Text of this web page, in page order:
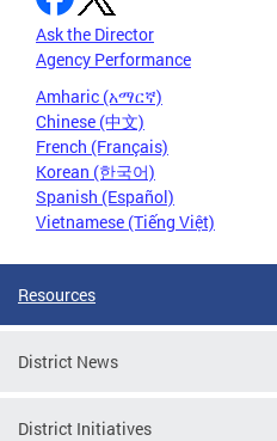
Ask the Director
Agency Performance
Amharic (አማርኛ)
Chinese (中文)
French (Français)
Korean (한국어)
Spanish (Español)
Vietnamese (Tiếng Việt)
Resources
District News
District Initiatives